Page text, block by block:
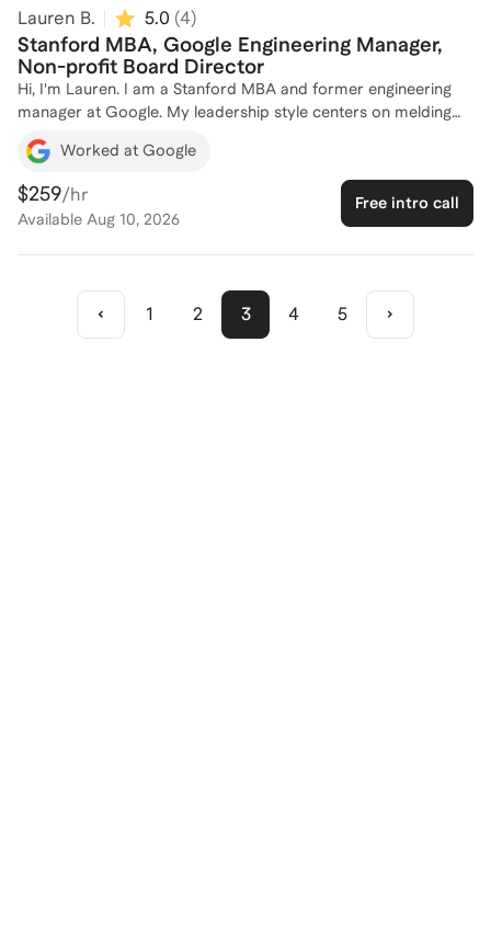
Lauren B. 5.0 (4)
Stanford MBA, Google Engineering Manager,
Non-profit Board Director
Hi, I'm Lauren. I am a Stanford MBA and former engineering
manager at Google. My leadership style centers on melding
warmth and competence to create fun and highly effective
teams. I'd love to help you succeed!
Worked at Google
$259/hr
Available Aug 10, 2026
Free intro call
1 2 3 4 5